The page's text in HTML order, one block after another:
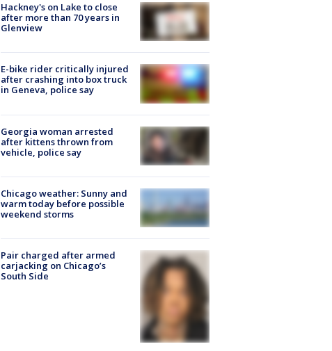
Hackney's on Lake to close
after more than 70 years in
Glenview
E-bike rider critically injured
after crashing into box truck
in Geneva, police say
Georgia woman arrested
after kittens thrown from
vehicle, police say
Chicago weather: Sunny and
warm today before possible
weekend storms
Pair charged after armed
carjacking on Chicago’s
South Side